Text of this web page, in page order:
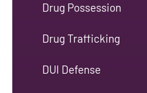
Drug Possession
Drug Trafficking
DUI Defense